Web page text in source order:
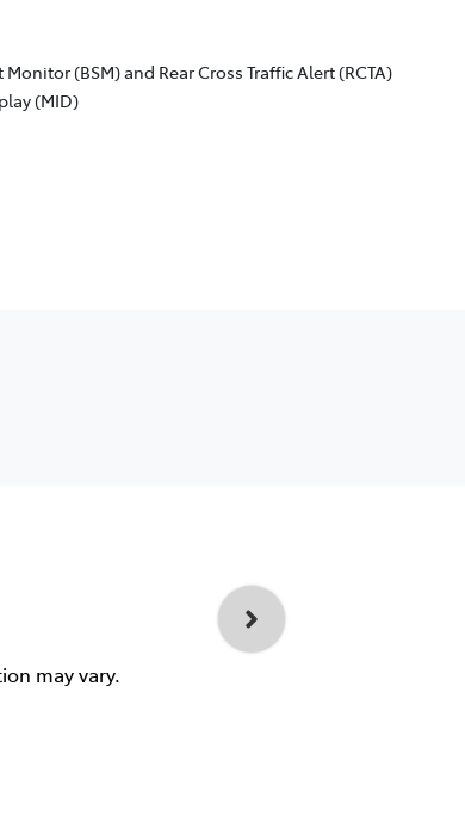
(BSM) and Rear Cross Traffic Alert (RCTA)
(MID)
may vary.